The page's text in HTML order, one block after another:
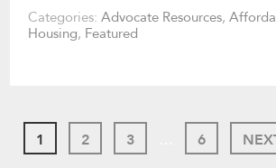
Categories:Advocate Resources,
Housing, Featured
1 2 3 6